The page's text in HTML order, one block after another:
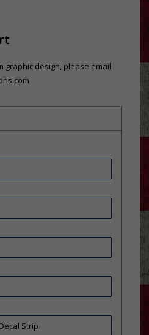
graphic design, please email